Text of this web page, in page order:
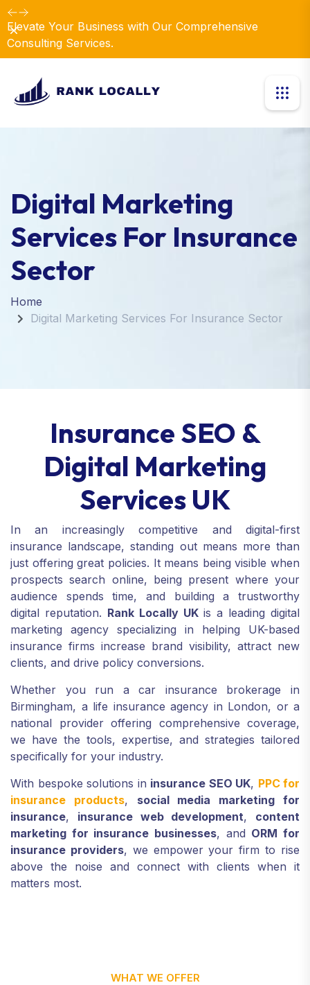
Elevate Your Business with Our Comprehensive
Consulting Services.
Dismiss
Digital Marketing
Services For Insurance
Sector
Home
Digital Marketing Services For Insurance Sector
Insurance SEO &
Digital Marketing
Services UK
In an increasingly competitive and digital-first
insurance landscape, standing out means more than
just offering great policies. It means being visible when
prospects search online, being present where your
audience spends time, and building a trustworthy
digital reputation. Rank Locally UKis a leading digital
marketing agency specializing in helping UK-based
insurance firms increase brand visibility, attract new
clients, and drive policy conversions.
Whether you run a car insurance brokerage in
Birmingham, a life insurance agency in London, or a
national provider offering comprehensive coverage,
we have the tools, expertise, and strategies tailored
specifically for your industry.
With bespoke solutions in insurance SEO UK, PPC for
insurance products, social media marketing for
insurance, insurance web development, content
marketing for insurance businesses, and ORM for
insurance providers, we empower your firm to rise
above the noise and connect with clients when it
matters most.
WHAT WE OFFER